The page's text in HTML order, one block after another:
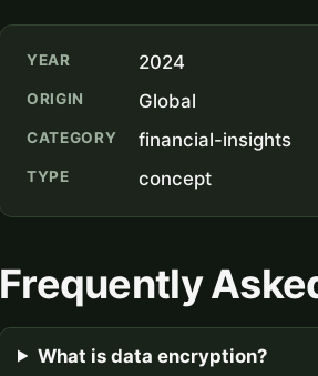
YEAR 2024
ORIGIN Global
CATEGORY financial-insights
TYPE concept
Frequently
What is data encryption?